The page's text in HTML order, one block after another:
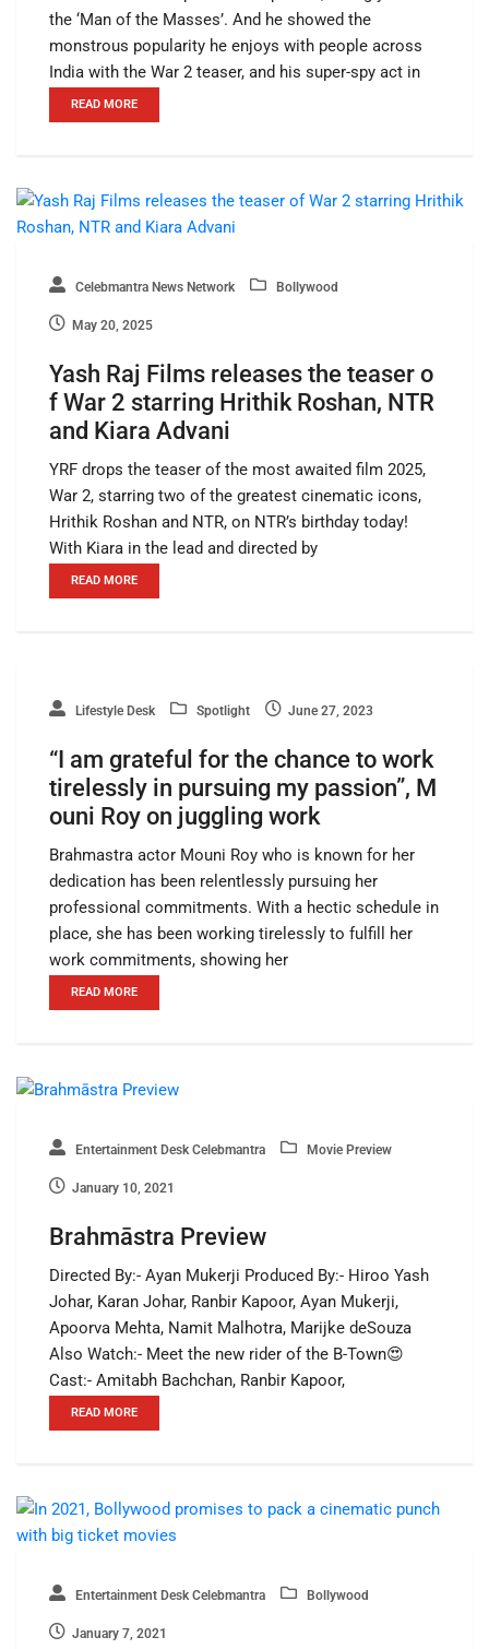
the ‘Man of the Masses’. And he showed the
monstrous popularity he enjoys with people across
India with the War 2 teaser, and his super-spy act in
READ MORE
Celebmantra News Network Bollywood
May 20, 2025
Yash Raj Films releases the teaser o
f War 2 starring Hrithik Roshan, NTR
and Kiara Advani
YRF drops the teaser of the most awaited film 2025,
War 2, starring two of the greatest cinematic icons,
Hrithik Roshan and NTR, on NTR’s birthday today!
With Kiara in the lead and directed by
READ MORE
Lifestyle Desk Spotlight June 27, 2023
“I am grateful for the chance to work
tirelessly in pursuing my passion”, M
ouni Roy on juggling work
Brahmastra actor Mouni Roy who is known for her
dedication has been relentlessly pursuing her
professional commitments. With a hectic schedule in
place, she has been working tirelessly to fulfill her
work commitments, showing her
READ MORE
Entertainment Desk Celebmantra Movie Preview
January 10, 2021
Brahmāstra Preview
Directed By:- Ayan Mukerji Produced By:- Hiroo Yash
Johar, Karan Johar, Ranbir Kapoor, Ayan Mukerji,
Apoorva Mehta, Namit Malhotra, Marijke deSouza
Also Watch:- Meet the new rider of the B-Town😍
Cast:- Amitabh Bachchan, Ranbir Kapoor,
READ MORE
Entertainment Desk Celebmantra Bollywood
January 7, 2021